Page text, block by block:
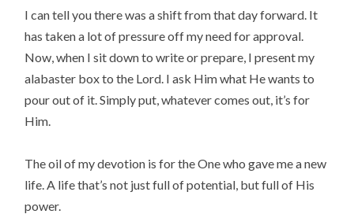
I can tell you there was a shift from that day forward. It
has taken a lot of pressure off my need for approval.
Now, when I sit down to write or prepare, I present my
alabaster box to the Lord. I ask Him what He wants to
pour out of it. Simply put, whatever comes out, it’s for
Him.
The oil of my devotion is for the One who gave me a new
life. A life that’s not just full of potential, but full of His
power.